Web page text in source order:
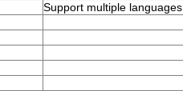
Support multiple languages